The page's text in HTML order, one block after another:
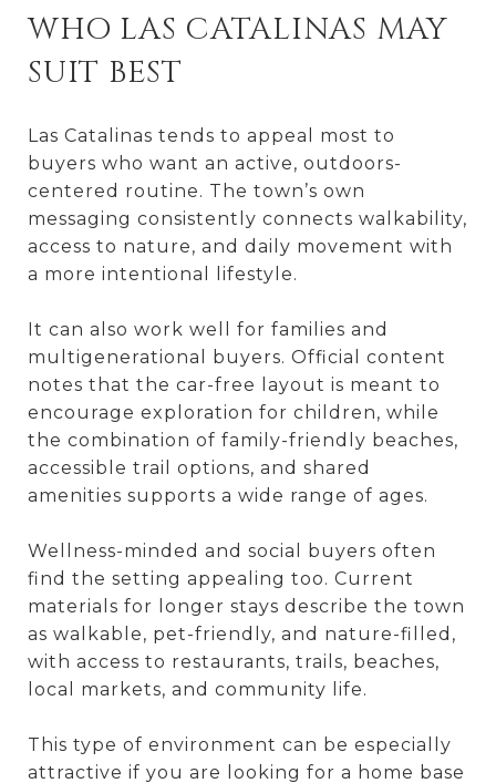
WHO LAS CATALINAS MAY
SUIT BEST
Las Catalinas tends to appeal most to
buyers who want an active, outdoors-
centered routine. The town’s own
messaging consistently connects walkability,
access to nature, and daily movement with
a more intentional lifestyle.
It can also work well for families and
multigenerational buyers. Official content
notes that the car-free layout is meant to
encourage exploration for children, while
the combination of family-friendly beaches,
accessible trail options, and shared
amenities supports a wide range of ages.
Wellness-minded and social buyers often
find the setting appealing too. Current
materials for longer stays describe the town
as walkable, pet-friendly, and nature-filled,
with access to restaurants, trails, beaches,
local markets, and community life.
This type of environment can be especially
attractive if you are looking for a home base